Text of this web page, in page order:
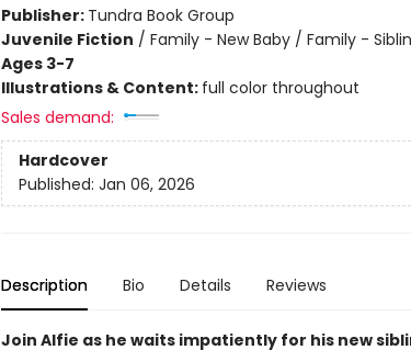
Publisher: Tundra Book Group
Juvenile Fiction / Family - New Baby / Family -
Ages 3-7
Illustrations & Content: full color throughout
Sales demand:
Hardcover
Published: Jan 06, 2026
Description Bio Details Reviews
Join Alfie as he waits impatiently for his new